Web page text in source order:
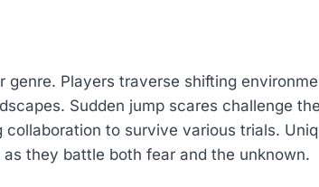
Players traverse shifting
Sudden jump scares challenge
to survive various trials.
they battle both fear and the unknown.